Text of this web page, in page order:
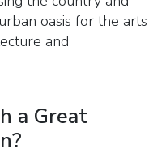
oasis for the arts
and
a Great